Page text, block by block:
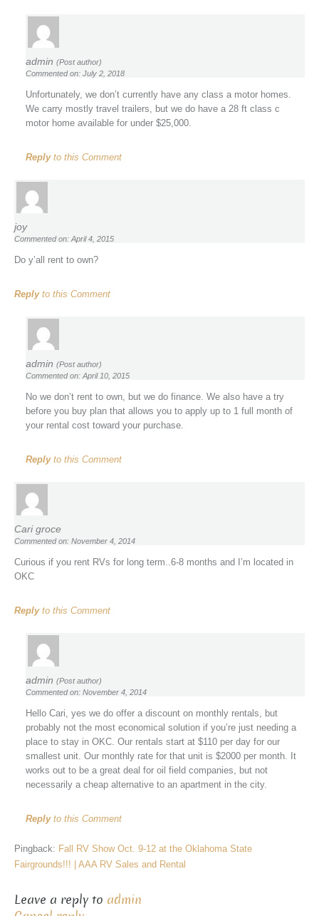
admin (Post author)
Commented on: July 2, 2018
Unfortunately, we don’t currently have any class a motor homes.
We carry mostly travel trailers, but we do have a 28 ft class c
motor home available for under $25,000.
Replyto this Comment
joy
Commented on: April 4, 2015
Do y’all rent to own?
Replyto this Comment
admin (Post author)
Commented on: April 10, 2015
No we don’t rent to own, but we do finance. We also have a try
before you buy plan that allows you to apply up to 1 full month of
your rental cost toward your purchase.
Replyto this Comment
Cari groce
Commented on: November 4, 2014
Curious if you rent RVs for long term..6-8 months and I’m located in
OKC
Replyto this Comment
admin (Post author)
Commented on: November 4, 2014
Hello Cari, yes we do offer a discount on monthly rentals, but
probably not the most economical solution if you’re just needing a
place to stay in OKC. Our rentals start at $110 per day for our
smallest unit. Our monthly rate for that unit is $2000 per month. It
works out to be a great deal for oil field companies, but not
necessarily a cheap alternative to an apartment in the city.
Replyto this Comment
Pingback: Fall RV Show Oct. 9-12 at the Oklahoma State
Fairgrounds!!! | AAA RV Sales and Rental
Leave a reply to admin